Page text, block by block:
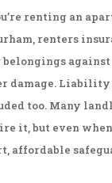
renting an
renters
belongings
damage.
too. Many
it, but even when
affordable